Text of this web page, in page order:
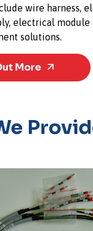
wire harness,
electrical module
solutions.
More